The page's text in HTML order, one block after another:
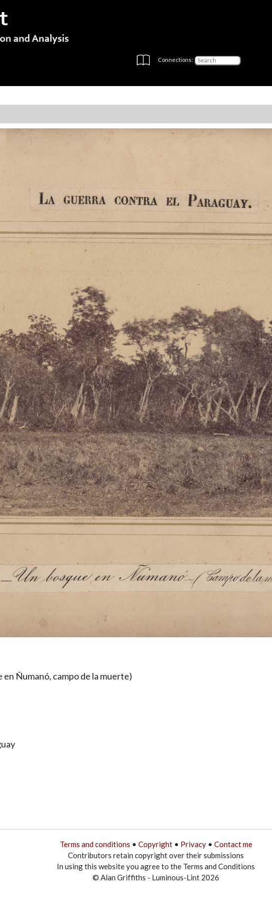
Connections:
Ñumanó, campo de la muerte)
Terms and conditions • Copyright• Privacy• Contact me
Contributors retain copyright over their submissions
In using this website you agree to the Terms and Conditions
© Alan Griffiths - Luminous-Lint 2026